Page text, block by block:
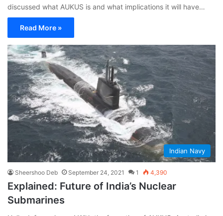
discussed what AUKUS is and what implications it will have…
Read More »
Indian Navy
Sheershoo Deb September 24, 2021 1 4,390
Explained: Future of India’s Nuclear
Submarines